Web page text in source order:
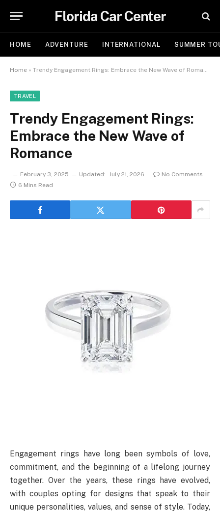
Florida Car Center
HOME ADVENTURE INTERNATIONAL SUMMER
Home » Trendy Engagement Rings: Embrace the New Wave of Romance
TRAVEL
Trendy Engagement Rings:
Embrace the New Wave of
Romance
February 3, 2025 Updated: July 21, 2026
No Comments
6 Mins Read
Engagement rings have long been symbols of love,
commitment, and the beginning of a lifelong journey
together. Over the years, these rings have evolved,
with couples opting for designs that speak to their
unique personalities, values, and sense of style. Today,